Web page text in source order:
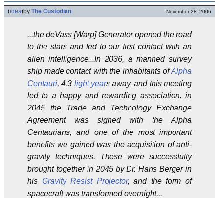
(idea)by The Custodian November 28, 2006
...the deVass [Warp] Generator opened the road
to the stars and led to our first contact with an
alien intelligence...In 2036, a manned survey
ship made contact with the inhabitants ofAlpha
Centauri, 4.3 light years away, and this meeting
led to a happy and rewarding association. in
2045 the Trade and Technology Exchange
Agreement was signed with the Alpha
Centaurians, and one of the most important
benefits we gained was the acquisition of anti-
gravity techniques. These were successfully
brought together in 2045 by Dr. Hans Berger in
his Gravity Resist Projector, and the form of
spacecraft was transformed overnight...